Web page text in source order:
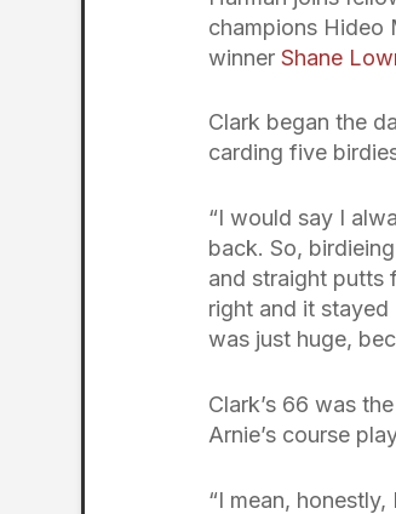
champions Hideo
winner Shane
Clark began the
carding five
“I would say I
back. So,
and straight putts
right and it
was just huge,
Clark’s 66 was
Arnie’s course
“I mean,